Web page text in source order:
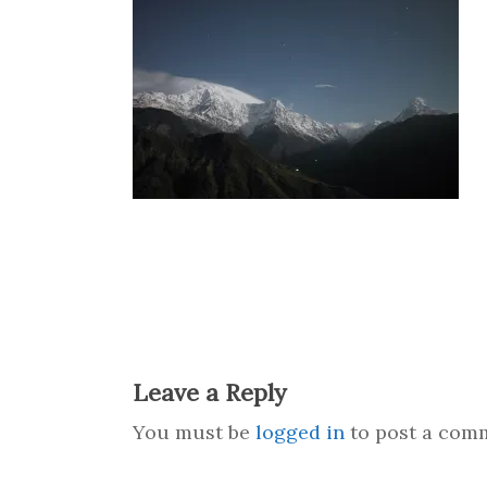
Leave a Reply
You must be logged in to post a